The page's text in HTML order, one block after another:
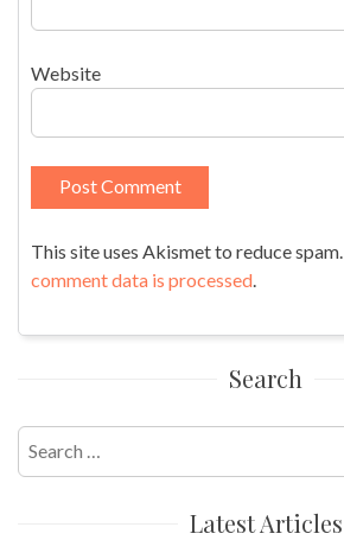
Website
This site uses Akismet to reduce spam.
comment data is processed.
Search
Search
for:
Latest Articles